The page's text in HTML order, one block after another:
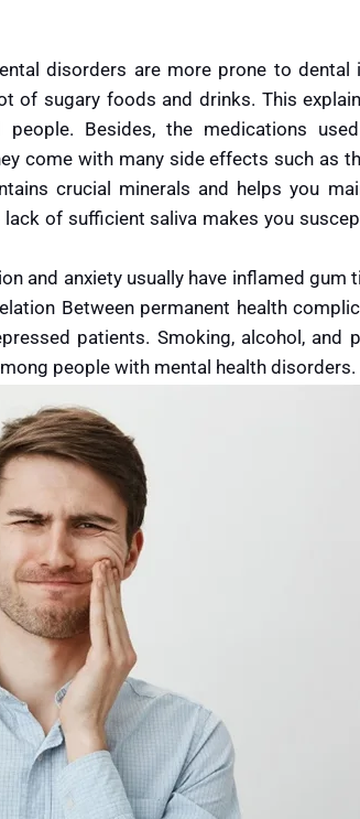
disorders are more prone to dental
of sugary foods and drinks. This
Besides, the medications
come with many side effects such as
crucial minerals and helps you
of sufficient saliva makes you
and anxiety usually have inflamed gum
Between permanent health
patients. Smoking, alcohol, and
people with mental health disorders.